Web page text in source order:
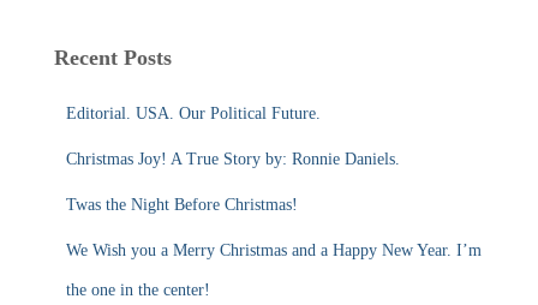
c
Recent Posts
Editorial. USA. Our Political Future.
Christmas Joy! A True Story by: Ronnie Daniels.
Twas the Night Before Christmas!
We Wish you a Merry Christmas and a Happy New Year. I’m
the one in the center!